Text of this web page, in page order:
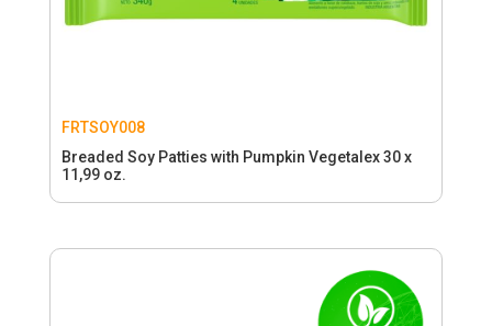
FRTSOY008
Breaded Soy Patties with Pumpkin Vegetalex 30 x
11,99 oz.